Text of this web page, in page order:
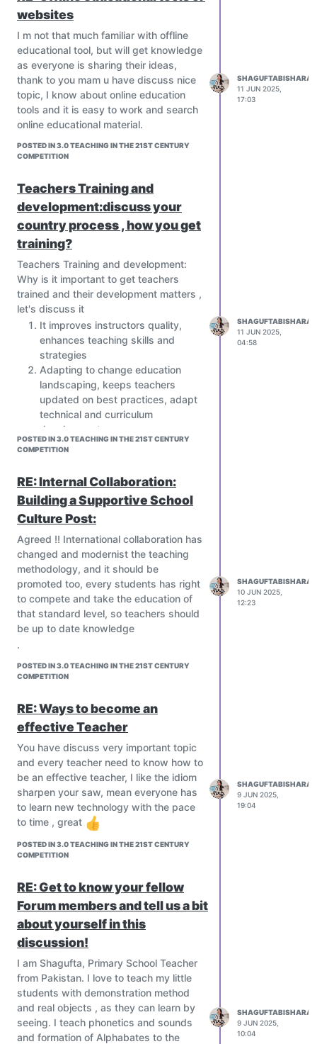
websites
I m not that much familiar with offline
educational tool, but will get knowledge
as everyone is sharing their ideas,
thank to you mam u have discuss nice
topic, I know about online education
tools and it is easy to work and search
online educational material.
POSTED IN 3.0 TEACHING IN THE 21ST CENTURY
COMPETITION
SHAGUFTABISHARAT
11 JUN 2025,
17:03
Teachers Training and
development:discuss your
country process , how you get
training?
Teachers Training and development:
Why is it important to get teachers
trained and their development matters ,
let's discuss it
It improves instructors quality,
enhances teaching skills and
strategies
Adapting to change education
landscaping, keeps teachers
updated on best practices, adapt
technical and curriculum
development
Increase students achievement,
Teachers retention and satisfying,
well being and job satisfaction
In Pakistan there is a department
that works with the education
sectors to get newly appointed
teachers trained with specific time,
and it's a continuous process.
Let's share your country's process
of teachers training
How did you get training in your
responsible for training new
teachers?
POSTED IN 3.0 TEACHING IN THE 21ST CENTURY
COMPETITION
SHAGUFTABISHARAT
11 JUN 2025,
04:58
RE: Internal Collaboration:
Building a Supportive School
Culture Post:
Agreed !! International collaboration has
changed and modernist the teaching
methodology, and it should be
promoted too, every students has right
to compete and take the education of
that standard level, so teachers should
be up to date knowledge
.
POSTED IN 3.0 TEACHING IN THE 21ST CENTURY
COMPETITION
SHAGUFTABISHARAT
10 JUN 2025,
12:23
RE: Ways to become an
effective Teacher
You have discuss very important topic
and every teacher need to know how to
be an effective teacher, I like the idiom
sharpen your saw, mean everyone has
to learn new technology with the pace
to time , great
POSTED IN 3.0 TEACHING IN THE 21ST CENTURY
COMPETITION
SHAGUFTABISHARAT
9 JUN 2025,
19:04
RE: Get to know your fellow
Forum members and tell us a bit
about yourself in this
discussion!
I am Shagufta, Primary School Teacher
from Pakistan. I love to teach my little
students with demonstration method
and real objects , as they can learn by
seeing. I teach phonetics and sounds
and formation of Alphabates to the
SHAGUFTABISHARAT
9 JUN 2025,
10:04